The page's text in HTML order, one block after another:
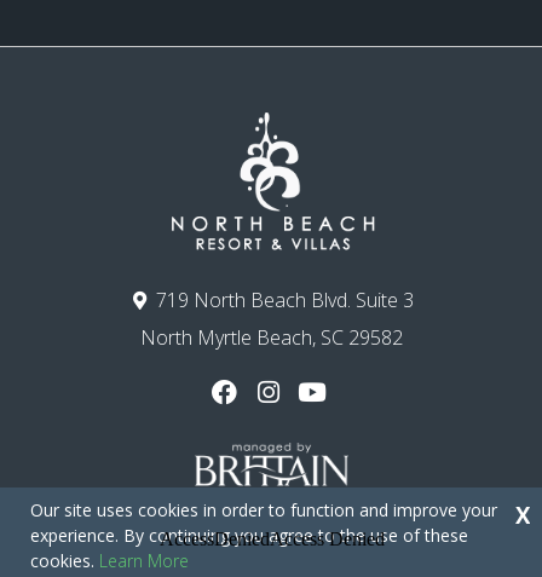
719 North Beach Blvd. Suite 3
North Myrtle Beach, SC 29582
Copyright © 2026 - North Beach Resort & Villas
Our site uses cookies in order to function and improve your
experience. By continuing you agree to the use of these
cookies. Learn More
X